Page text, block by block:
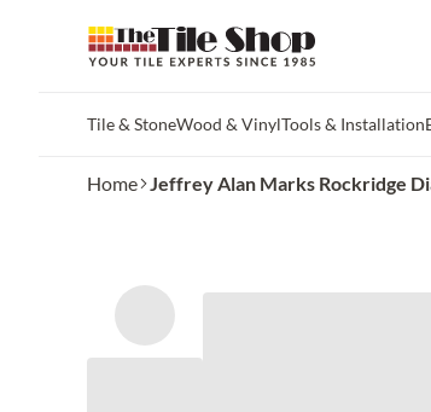
Tile & StoneWood & VinylTools & Installation
Home Jeffrey Alan Marks Rockridge